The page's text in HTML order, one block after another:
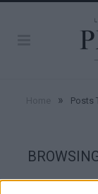
» Posts